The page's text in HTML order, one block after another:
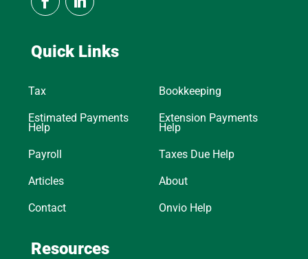
Quick Links
Tax Bookkeeping
Estimated Payments
Help
Extension Payments
Help
Payroll Taxes Due Help
Articles About
Contact Onvio Help
Resources